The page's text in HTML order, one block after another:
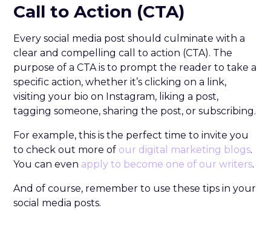
Call to Action (CTA)
Every social media post should culminate with a
clear and compelling call to action (CTA). The
purpose of a CTA is to prompt the reader to take a
specific action, whether it’s clicking on a link,
visiting your bio on Instagram, liking a post,
tagging someone, sharing the post, or subscribing.
For example, this is the perfect time to invite you
to check out more of our digital marketing blogs.
You can even apply to become one of our writers.
And of course, remember to use these tips in your
social media posts.